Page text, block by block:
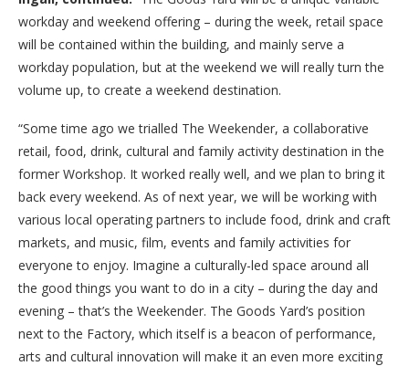
workday and weekend offering – during the week, retail space
will be contained within the building, and mainly serve a
workday population, but at the weekend we will really turn the
volume up, to create a weekend destination.
“Some time ago we trialled The Weekender, a collaborative
retail, food, drink, cultural and family activity destination in the
former Workshop. It worked really well, and we plan to bring it
back every weekend. As of next year, we will be working with
various local operating partners to include food, drink and craft
markets, and music, film, events and family activities for
everyone to enjoy. Imagine a culturally-led space around all
the good things you want to do in a city – during the day and
evening – that’s the Weekender. The Goods Yard’s position
next to the Factory, which itself is a beacon of performance,
arts and cultural innovation will make it an even more exciting